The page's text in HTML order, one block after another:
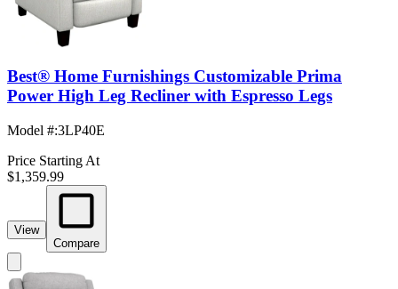
Best® Home Furnishings Customizable Prima
Power High Leg Recliner with Espresso Legs
Model #:3LP40E
Price Starting At
$1,359.99
View
Compare